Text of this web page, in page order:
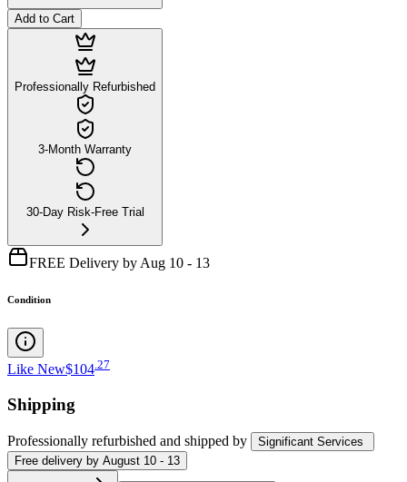
Add to Cart
Professionally Refurbished
3-Month Warranty
30-Day Risk-Free Trial
FREE Delivery by Aug 10 - 13
Condition
Like New$104 27
Shipping
Professionally refurbished and shipped by
Significant Services
Free delivery by August 10 - 13